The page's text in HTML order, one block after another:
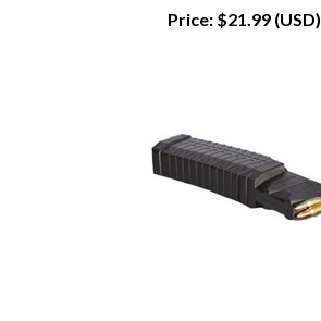
Price:$21.99 (USD)